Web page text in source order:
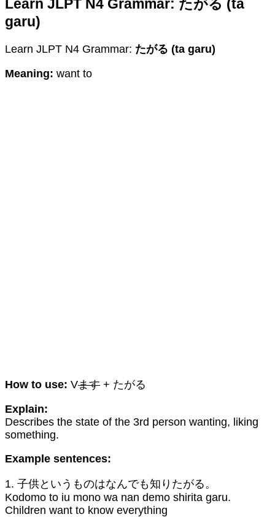
Learn JLPT N4 Grammar: たがる (ta
garu)
Learn JLPT N4 Grammar: たがる (ta garu)
Meaning: want to
How to use: Vます + たがる
Explain:
Describes the state of the 3rd person wanting, liking
something.
Example sentences:
1. 子供というものはなんでも知りたがる。
Kodomo to iu mono wa nan demo shirita garu.
Children want to know everything